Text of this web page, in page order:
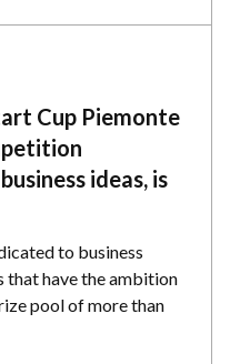
Cup Piemonte
ideas, is
to business
that have the ambition
pool of more than